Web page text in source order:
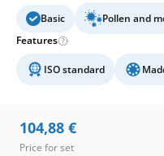
Basic
Pollen and
Features
ISO standard
104,88 €
Price for set